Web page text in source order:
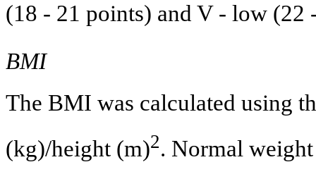
(18 - 21 points) and V - low (22
BMI
The BMI was calculated using
(kg)/height (m)2. Normal